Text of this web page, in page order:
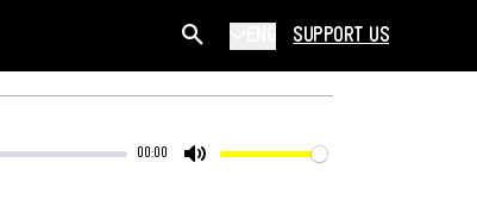
SUPPORT US
00:00